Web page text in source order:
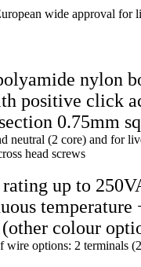
wide approval for
nylon
positive click
0.75mm sq
neutral (2 core) and for
head screws
up to
temperature
colour
options: 2 terminals